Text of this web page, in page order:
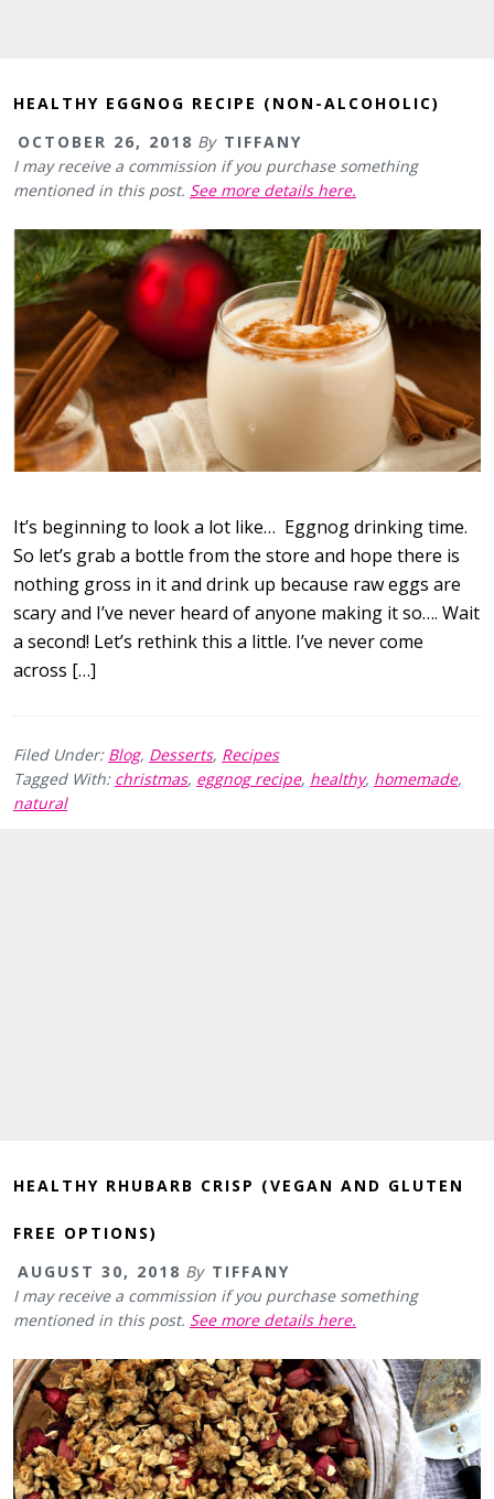
HEALTHY EGGNOG RECIPE (NON-ALCOHOLIC)
OCTOBER 26, 2018 By TIFFANY
I may receive a commission if you purchase something
mentioned in this post. See more details here.
It’s beginning to look a lot like… Eggnog drinking time.
So let’s grab a bottle from the store and hope there is
nothing gross in it and drink up because raw eggs are
scary and I’ve never heard of anyone making it so…. Wait
a second! Let’s rethink this a little. I’ve never come
across […]
Filed Under: Blog, Desserts, Recipes
Tagged With: christmas, eggnog recipe, healthy, homemade,
natural
HEALTHY RHUBARB CRISP (VEGAN AND GLUTEN
FREE OPTIONS)
AUGUST 30, 2018 By TIFFANY
I may receive a commission if you purchase something
mentioned in this post. See more details here.